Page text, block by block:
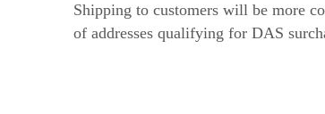
Shipping to customers will be more
of addresses qualifying for DAS